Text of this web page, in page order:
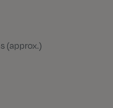
(approx.)